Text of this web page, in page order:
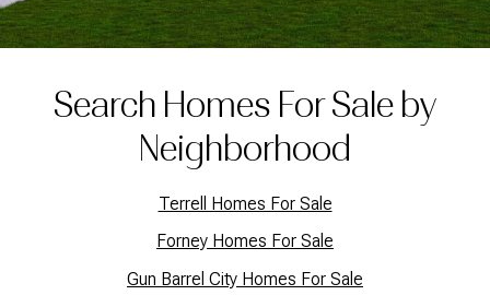
Search Homes For Sale by
Neighborhood
Terrell Homes For Sale
Forney Homes For Sale
Gun Barrel City Homes For Sale